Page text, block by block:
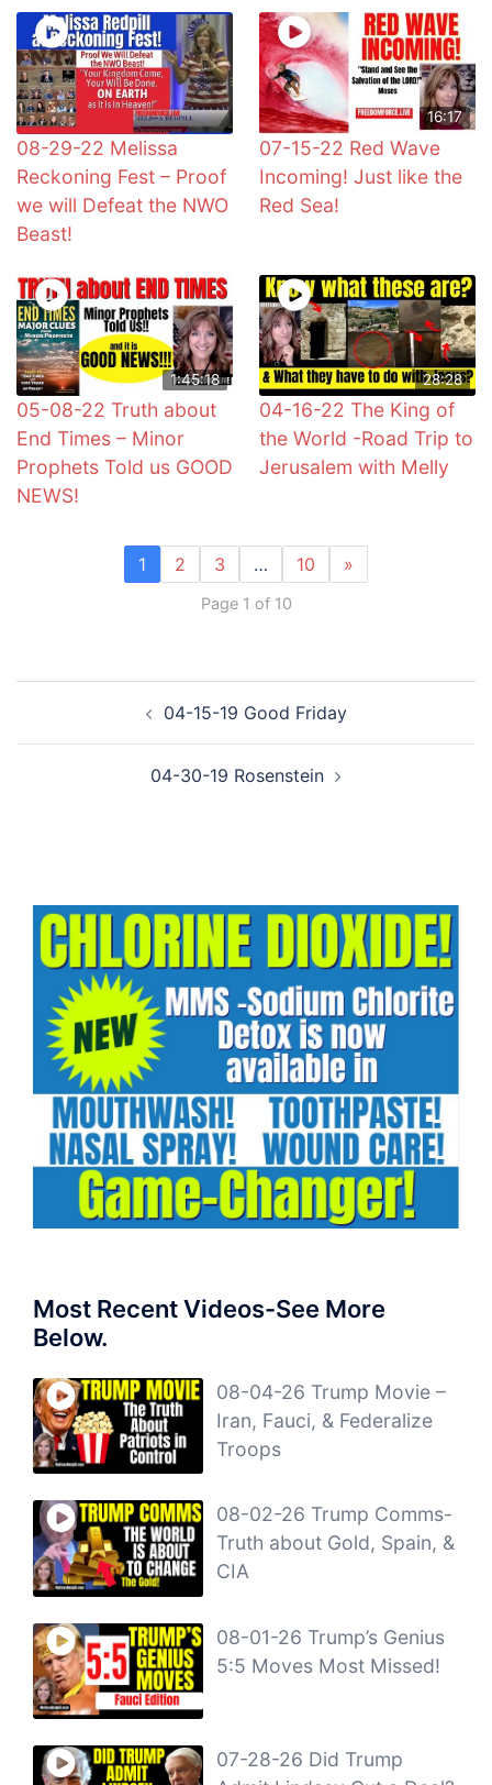
08-29-22 Melissa
Reckoning Fest – Proof
we will Defeat the NWO
Beast!
16:17
07-15-22 Red Wave
Incoming! Just like the
Red Sea!
1:45:18
05-08-22 Truth about
End Times – Minor
Prophets Told us GOOD
NEWS!
28:28
04-16-22 The King of
the World -Road Trip to
Jerusalem with Melly
1 2 3 … 10 »
Page 1 of 10
navigation
04-15-19 Good Friday
04-30-19 Rosenstein
Most Recent Videos-See More
Below.
08-04-26 Trump Movie –
Iran, Fauci, & Federalize
Troops
08-02-26 Trump Comms-
Truth about Gold, Spain, &
CIA
08-01-26 Trump’s Genius
5:5 Moves Most Missed!
07-28-26 Did Trump